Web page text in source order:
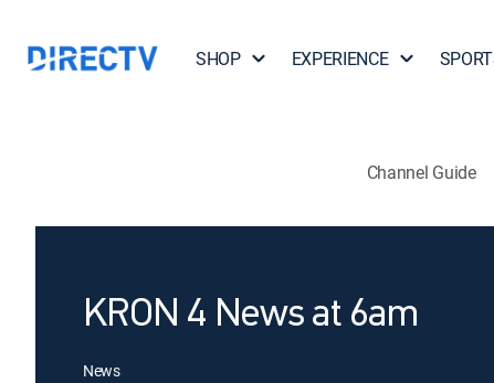
SHOP EXPERIENCE
Channel Guide
KRON 4 News at 6am
News